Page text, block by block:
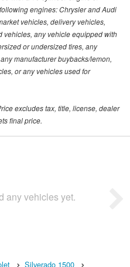
engines: Chrysler and Audi
vehicles, delivery vehicles,
any vehicle equipped with
or undersized tires, any
manufacturer buybacks/lemon,
or any vehicles used for
excludes tax, title, license, dealer
final price.
any vehicles yet.
Silverado 1500